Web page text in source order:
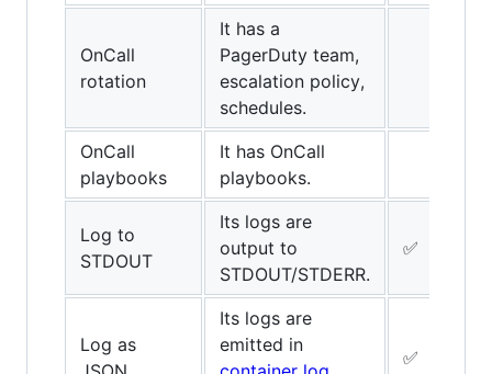
OnCall
rotation
It has a
PagerDuty team,
escalation policy,
schedules.
OnCall
playbooks
It has OnCall
playbooks.
Log to
STDOUT
Its logs are
output to
STDOUT/STDERR.
✅
Log as
Its logs are
emitted in
✅